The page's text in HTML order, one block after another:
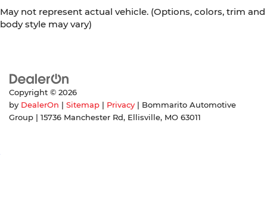
May not represent actual vehicle. (Options, colors, trim and
body style may vary)
Copyright © 2026
by DealerOn Sitemap Privacy | Bommarito Automotive
Group
15736 Manchester Rd, Ellisville, MO 63011